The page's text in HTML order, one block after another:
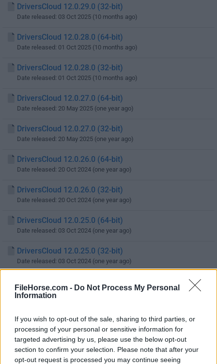
FileHorse.com - Do Not Process My Personal
Information
If you wish to opt-out of the sale, sharing to third parties, or
processing of your personal or sensitive information for
targeted advertising by us, please use the below opt-out
section to confirm your selection. Please note that after your
opt-out request is processed you may continue seeing
DriversCloud 12.0.29.0 (32-bit)
Date released: 03 Oct 2025 (10 months ago)
DriversCloud 12.0.28.0 (64-bit)
Date released: 01 Oct 2025 (10 months ago)
DriversCloud 12.0.28.0 (32-bit)
Date released: 01 Oct 2025 (10 months ago)
DriversCloud 12.0.27.0 (64-bit)
Date released: 20 May 2025 (one year ago)
DriversCloud 12.0.27.0 (32-bit)
Date released: 20 May 2025 (one year ago)
DriversCloud 12.0.26.0 (64-bit)
Date released: 20 Oct 2024 (one year ago)
DriversCloud 12.0.26.0 (32-bit)
Date released: 20 Oct 2024 (one year ago)
DriversCloud 12.0.25.0 (64-bit)
Date released: 03 Oct 2024 (one year ago)
DriversCloud 12.0.25.0 (32-bit)
Date released: 03 Oct 2024 (one year ago)
Date released: 19 May 2024 (2 years ago)
Date released: 19 May 2024 (2 years ago)
DriversCloud 12.0.23.0 (64-bit)
Date released: 08 Apr 2024 (2 years ago)